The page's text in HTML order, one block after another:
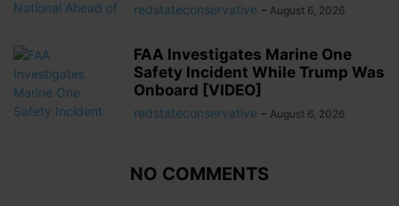
redstateconservative - August 6, 2026
FAA Investigates Marine One
Safety Incident While Trump Was
Onboard [VIDEO]
redstateconservative - August 6, 2026
NO COMMENTS